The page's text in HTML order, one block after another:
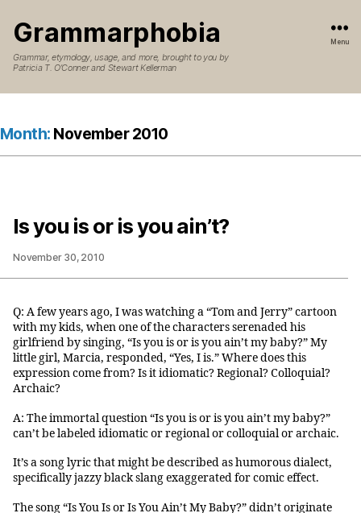
Grammarphobia
Grammar, etymology, usage, and more, brought to you by
Patricia T. O’Conner and Stewart Kellerman
Menu
Month: November 2010
Is you is or is you ain’t?
November 30, 2010
Q: A few years ago, I was watching a “Tom and Jerry” cartoon
with my kids, when one of the characters serenaded his
girlfriend by singing, “Is you is or is you ain’t my baby?” My
little girl, Marcia, responded, “Yes, I is.” Where does this
expression come from? Is it idiomatic? Regional? Colloquial?
Archaic?
A: The immortal question “Is you is or is you ain’t my baby?”
can’t be labeled idiomatic or regional or colloquial or archaic.
It’s a song lyric that might be described as humorous dialect,
specifically jazzy black slang exaggerated for comic effect.
The song “Is You Is or Is You Ain’t My Baby?” didn’t originate